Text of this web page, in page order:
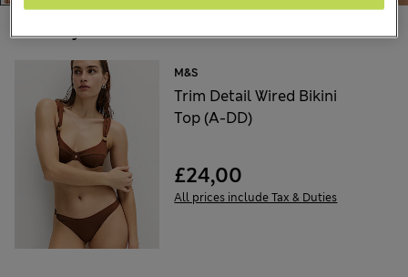
Choose your items:
M&S
Trim Detail Wired Bikini
Top (A-DD)
£24,00
All prices include Tax & Duties